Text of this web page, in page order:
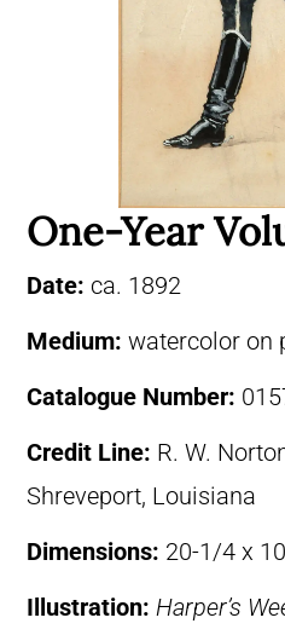
One-Year
Date: ca. 1892
Medium: watercolor on
Catalogue Number:
Credit Line: R. W.
Shreveport, Louisiana
Dimensions: 20-1/4 x
Illustration: Harper’s